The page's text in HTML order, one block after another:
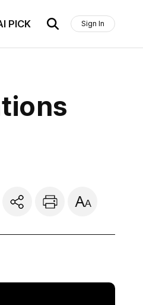
PICK Sign In